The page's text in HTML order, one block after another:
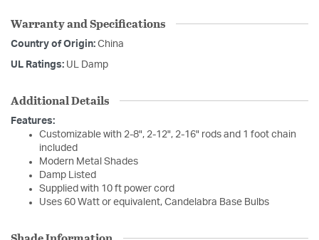
Warranty and Specifications
Country of Origin: China
UL Ratings: UL Damp
Additional Details
Features:
Customizable with 2-8", 2-12", 2-16" rods and 1 foot chain
included
Modern Metal Shades
Damp Listed
Supplied with 10 ft power cord
Uses 60 Watt or equivalent, Candelabra Base Bulbs